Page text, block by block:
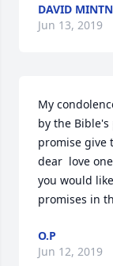
DAVID
Jun 13, 2019
My
by the
promise give
dear  love
you would
promises in
O.P
Jun 12, 2019